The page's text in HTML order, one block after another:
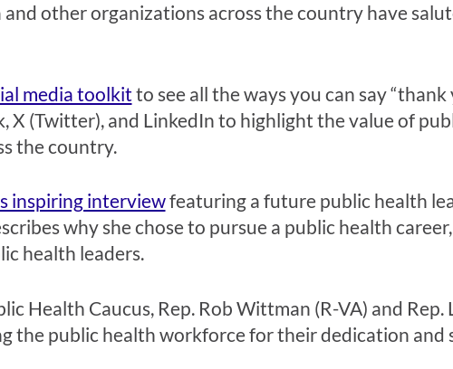
and other organizations across the country have
media toolkitto see all the ways you can say
X (Twitter), and LinkedIn to highlight the value of
the country.
inspiring interviewfeaturing a future public health
why she chose to pursue a public health
health leaders.
Health Caucus, Rep. Rob Wittman (R-VA) and
the public health workforce for their dedication and